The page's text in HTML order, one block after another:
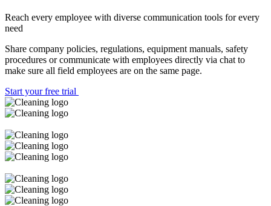
Reach every employee with diverse communication tools for every
need
Share company policies, regulations, equipment manuals, safety
procedures or communicate with employees directly via chat to
make sure all field employees are on the same page.
Start your free trial